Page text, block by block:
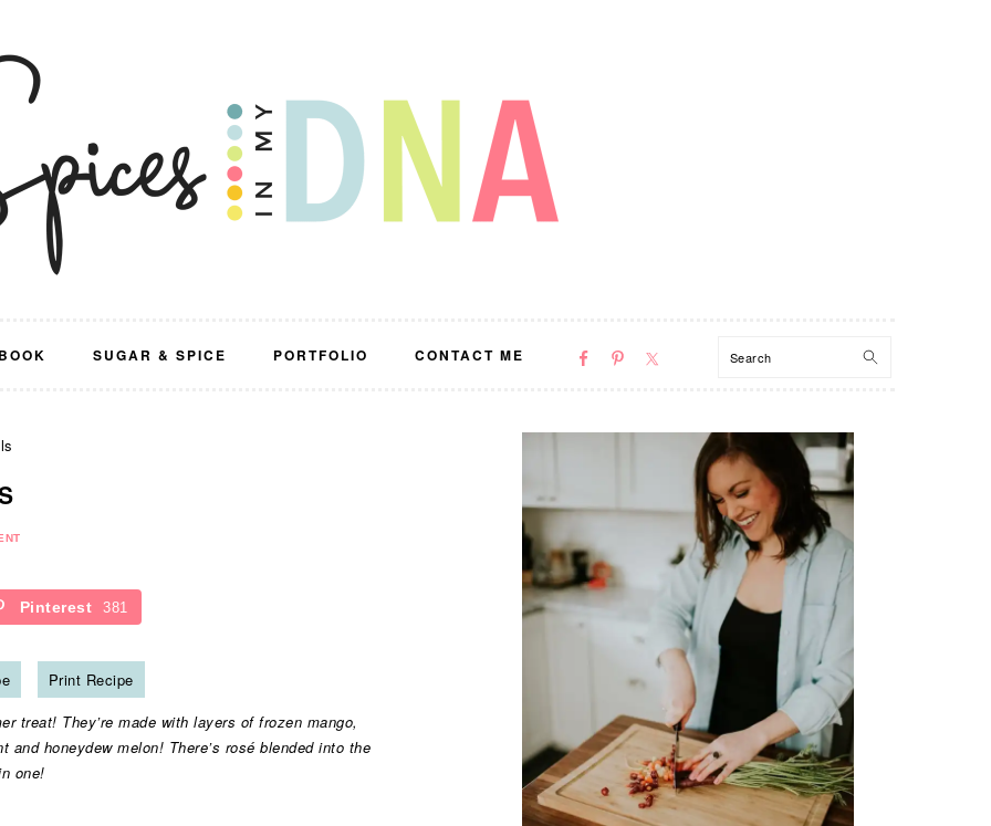
SUGAR & SPICE PORTFOLIO CONTACT ME
NAV
Search
Pinterest 381
Print Recipe
treat! They’re made with layers of frozen mango,
honeydew melon! There’s rosé blended into the
one!
PRIMARY